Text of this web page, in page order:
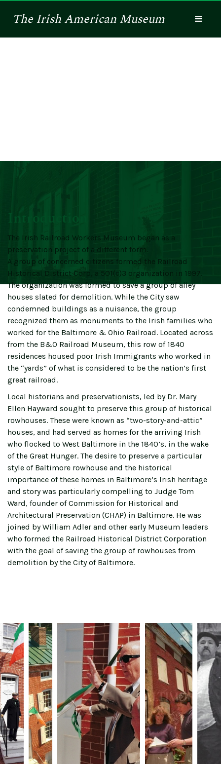
TheIrish AmericanMuseum
Introduction
The Irish Railroad Workers Museum began as a
preservation project of a different form.
A group of concerned citizens formed the Railroad
Historical District Corp, a 501(c)3 organization in 1997.
The organization was formed to save a group of alley
houses slated for demolition. While the City saw
condemned buildings as a nuisance, the group
recognized them as monuments to the Irish families who
worked for the Baltimore & Ohio Railroad. Located across
from the B&O Railroad Museum, this row of 1840
residences housed poor Irish Immigrants who worked in
the “yards” of what is considered to be the nation’s first
great railroad.
Local historians and preservationists, led by Dr. Mary
Ellen Hayward sought to preserve this group of historical
rowhouses. These were known as “two-story-and-attic”
houses, and had served as homes for the arriving Irish
who flocked to West Baltimore in the 1840’s, in the wake
of the Great Hunger. The desire to preserve a particular
style of Baltimore rowhouse and the historical
importance of these homes in Baltimore’s Irish heritage
and story was particularly compelling to Judge Tom
Ward, founder of Commission for Historical and
Architectural Preservation (CHAP) in Baltimore. He was
joined by William Adler and other early Museum leaders
who formed the Railroad Historical District Corporation
with the goal of saving the group of rowhouses from
demolition by the City of Baltimore.